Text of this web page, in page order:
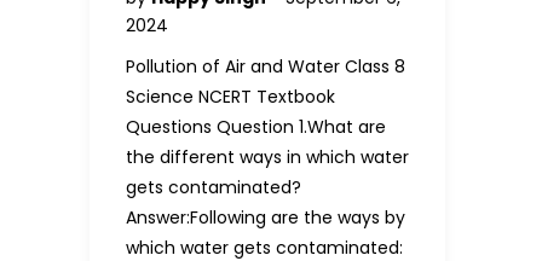
2024
Pollution of Air and Water Class 8
Science NCERT Textbook
Questions Question 1.What are
the different ways in which water
gets contaminated?
Answer:Following are the ways by
which water gets contaminated: